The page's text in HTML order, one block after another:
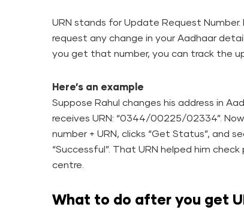
URN stands for Update Request
request any change in your Aadhaar
you get that number, you can track the
Here’s an example
Suppose Rahul changes his address in
receives URN: “0344/00225/02334”.
number + URN, clicks “Get Status”, and
“Successful”. That URN helped him
centre.
What to do after you get